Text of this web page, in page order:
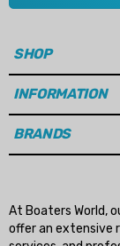
SHOP
INFORMATION
BRANDS
At Boaters World,
offer an extensive